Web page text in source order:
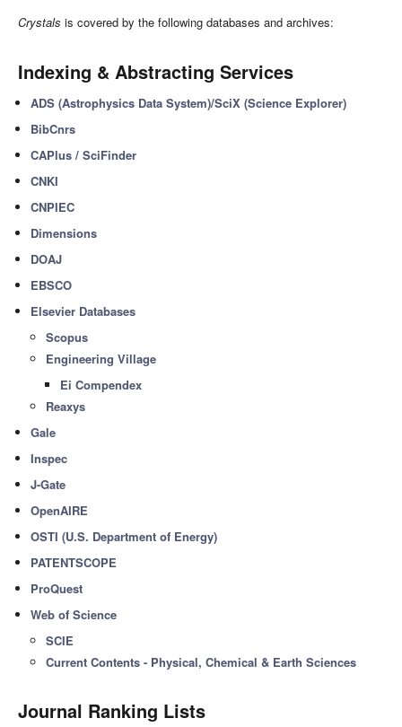
Crystals is covered by the following databases and archives:
Indexing & Abstracting Services
ADS (Astrophysics Data System)/SciX (Science Explorer)
BibCnrs
CAPlus / SciFinder
CNKI
CNPIEC
Dimensions
DOAJ
EBSCO
Elsevier Databases
Scopus
Engineering Village
Ei Compendex
Reaxys
Gale
Inspec
J-Gate
OpenAIRE
OSTI (U.S. Department of Energy)
PATENTSCOPE
ProQuest
Web of Science
SCIE
Current Contents - Physical, Chemical & Earth Sciences
Journal Ranking Lists